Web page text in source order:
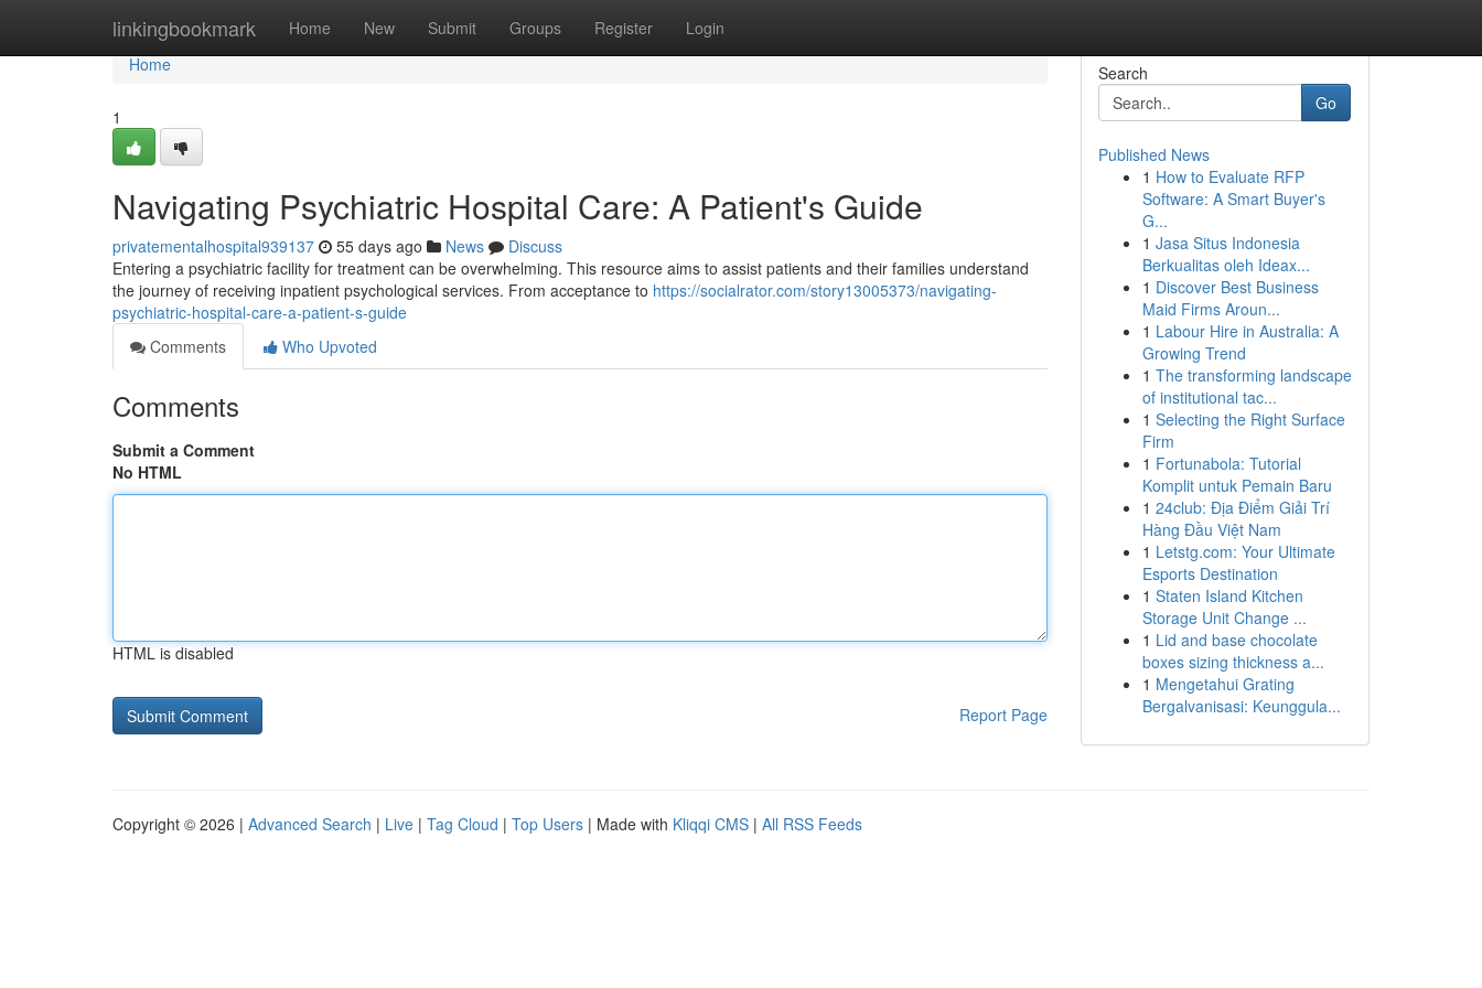
linkingbookmark Home New Submit Groups Register Login
Home
Home
1
Navigating Psychiatric Hospital Care: A Patient's Guide
privatementalhospital939137 55 days ago News
Discuss
Entering a psychiatric facility for treatment can be overwhelming. This resource aims to assist patients and their families understand
the journey of receiving inpatient psychological services. From acceptance to https://socialrator.com/story13005373/navigating-
psychiatric-hospital-care-a-patient-s-guide
Comments
Who Upvoted
Comments
Submit a Comment
No HTML
HTML is disabled
Report Page
Search
Go
Published News
1 How to Evaluate RFP
Software: A Smart Buyer's
G...
1 Jasa Situs Indonesia
Berkualitas oleh Ideax...
1 Discover Best Business
Maid Firms Aroun...
1 Labour Hire in Australia: A
Growing Trend
1 The transforming landscape
of institutional tac...
1 Selecting the Right Surface
Firm
1 Fortunabola: Tutorial
Komplit untuk Pemain Baru
1 24club: Địa Điểm Giải Trí
Hàng Đầu Việt Nam
1 Letstg.com: Your Ultimate
Esports Destination
1 Staten Island Kitchen
Storage Unit Change ...
1 Lid and base chocolate
boxes sizing thickness a...
1 Mengetahui Grating
Bergalvanisasi: Keunggula...
Copyright © 2026 | Advanced Search | Live | Tag Cloud | Top Users | Made with Kliqqi CMS | All RSS Feeds